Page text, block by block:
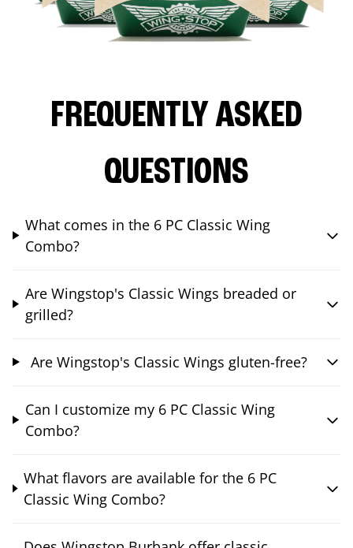
FREQUENTLY ASKED
QUESTIONS
What comes in the 6 PC Classic Wing
Combo?
Are Wingstop's Classic Wings breaded or
grilled?
Are Wingstop's Classic Wings gluten-free?
Can I customize my 6 PC Classic Wing
Combo?
What flavors are available for the 6 PC
Classic Wing Combo?